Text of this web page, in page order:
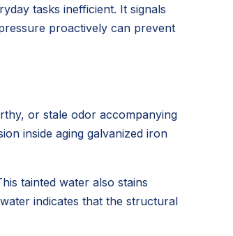
tasks inefficient. It signals
proactively can prevent
or stale odor accompanying
inside aging galvanized iron
tainted water also stains
indicates that the structural